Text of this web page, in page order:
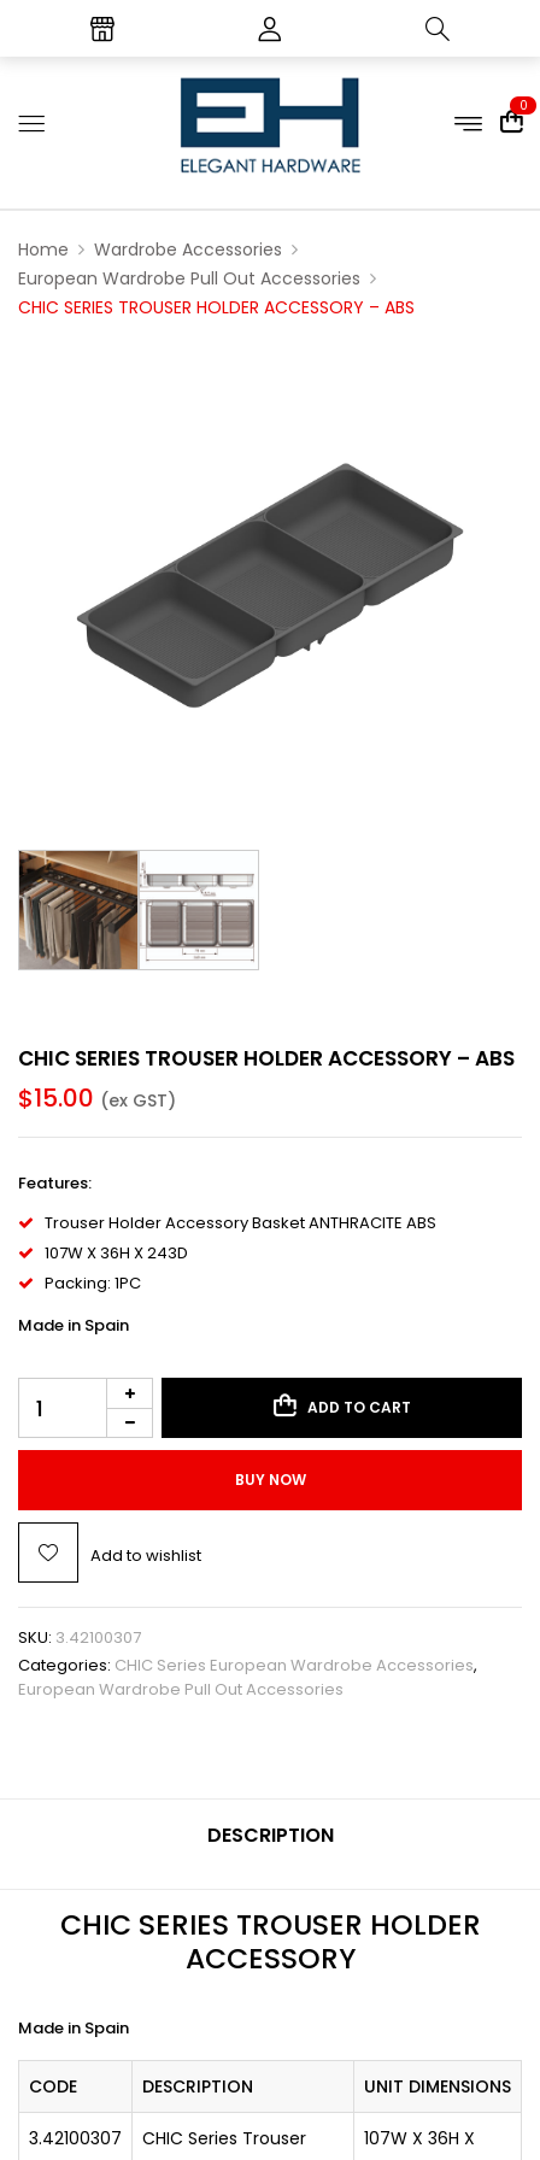
0
Home
Wardrobe Accessories
European Wardrobe Pull Out Accessories
CHIC SERIES TROUSER HOLDER ACCESSORY – ABS
CHIC SERIES TROUSER HOLDER ACCESSORY – ABS
$15.00 (ex GST)
Features:
Trouser Holder Accessory Basket ANTHRACITE ABS
107W X 36H X 243D
Packing: 1PC
Made in Spain
ADD TO CART
BUY NOW
Add to wishlist
SKU: 3.42100307
Categories: CHIC Series European Wardrobe Accessories,
European Wardrobe Pull Out Accessories
DESCRIPTION
CHIC SERIES TROUSER HOLDER
ACCESSORY
Made in Spain
CODE DESCRIPTION UNIT DIMENSIONS
3.42100307
CHIC Series Trouser
107W X 36H X